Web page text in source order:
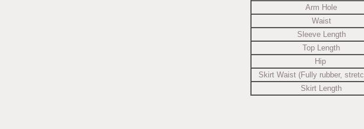
Arm Hole
Waist
Sleeve Length
Top Length
Hip
Skirt Waist (Fully rubber,
Skirt Length